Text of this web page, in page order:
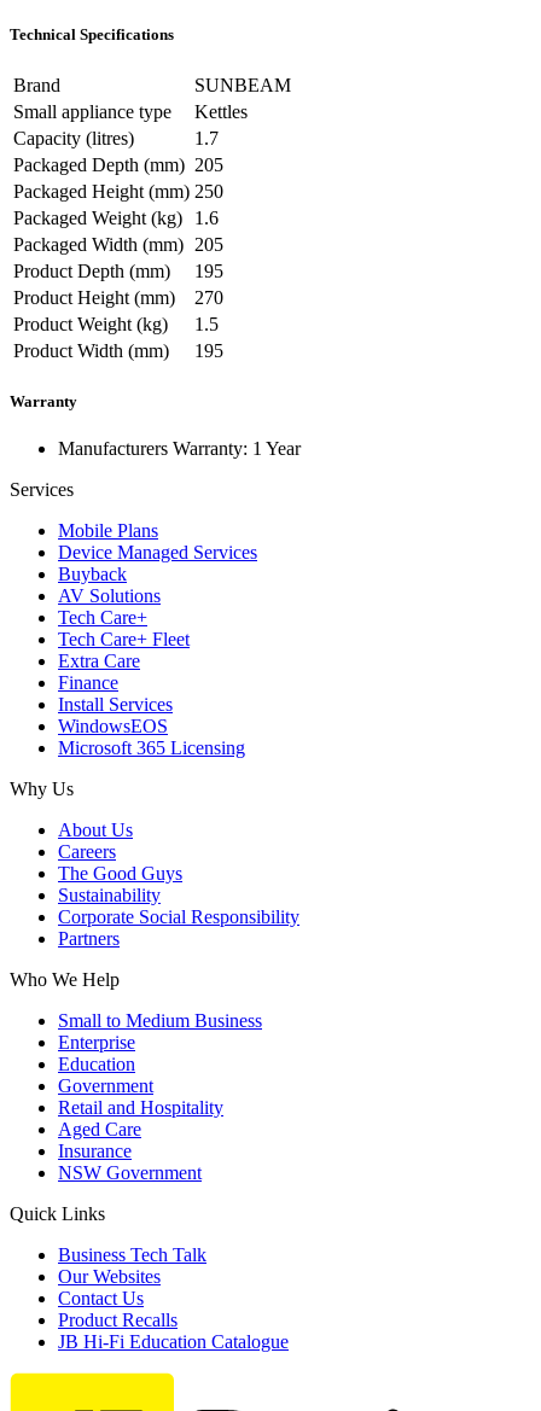
Technical Specifications
Brand
SUNBEAM
Small appliance type
Kettles
Capacity (litres)
1.7
Packaged Depth (mm) 205
Packaged Height (mm) 250
Packaged Weight (kg)
1.6
Packaged Width (mm) 205
Product Depth (mm)
195
Product Height (mm)
270
Product Weight (kg)
1.5
Product Width (mm)
195
Warranty
Manufacturers Warranty: 1 Year
Services
Mobile Plans
Device Managed Services
Buyback
AV Solutions
Tech Care+
Tech Care+ Fleet
Extra Care
Finance
Install Services
WindowsEOS
Microsoft 365 Licensing
Why Us
About Us
Careers
The Good Guys
Sustainability
Corporate Social Responsibility
Partners
Who We Help
Small to Medium Business
Enterprise
Education
Government
Retail and Hospitality
Aged Care
Insurance
NSW Government
Quick Links
Business Tech Talk
Our Websites
Contact Us
Product Recalls
JB Hi-Fi Education Catalogue